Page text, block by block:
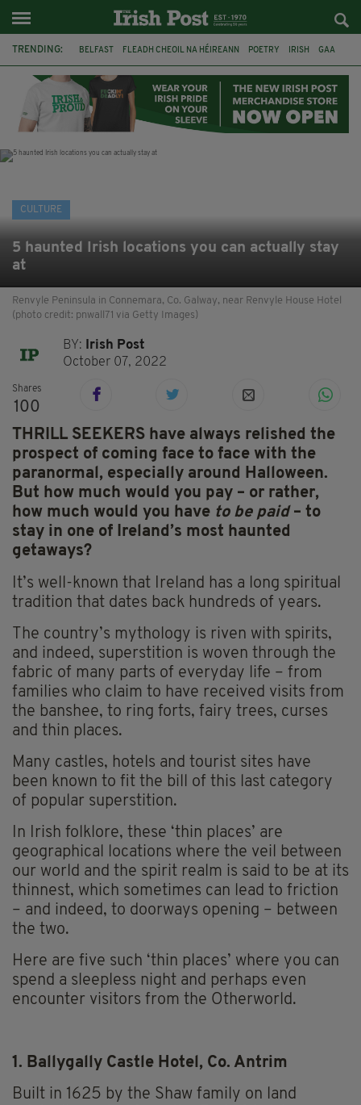
TRENDING: BELFAST FLEADH CHEOIL NA HÉIREANN POETRY IRISH GAA
BOOKER PRIZE DJAMEL WHITE NORTHERN IRELAND
CULTURE
5 haunted Irish locations you can actually stay
at
Renvyle Peninsula in Connemara, Co. Galway, near Renvyle House Hotel
(photo credit: pnwall71 via Getty Images)
BY:
Irish Post
October 07, 2022
Shares
100
THRILL SEEKERS have always relished the
prospect of coming face to face with the
paranormal, especially around Halloween.
But how much would you pay – or rather,
how much would you have to be paid– to
stay in one of Ireland’s most haunted
getaways?
It’s well-known that Ireland has a long spiritual
tradition that dates back hundreds of years.
The country’s mythology is riven with spirits,
and indeed, superstition is woven through the
fabric of many parts of everyday life – from
families who claim to have received visits from
the banshee, to ring forts, fairy trees, curses
and thin places.
Many castles, hotels and tourist sites have
been known to fit the bill of this last category
of popular superstition.
In Irish folklore, these ‘thin places’ are
geographical locations where the veil between
our world and the spirit realm is said to be at its
thinnest, which sometimes can lead to friction
– and indeed, to doorways opening – between
the two.
Here are five such ‘thin places’ where you can
spend a sleepless night and perhaps even
encounter visitors from the Otherworld.
1. Ballygally Castle Hotel, Co. Antrim
Built in 1625 by the Shaw family on land